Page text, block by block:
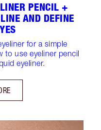
PENCIL +
AND DEFINE
for a simple
to use eyeliner pencil
eyeliner.